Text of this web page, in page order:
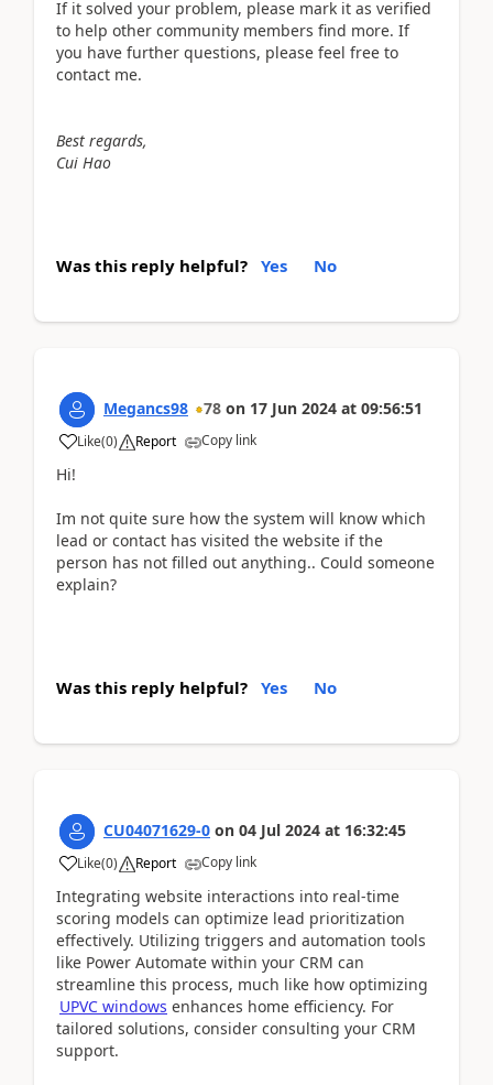
If it solved your problem, please mark it as verified
to help other community members find more. If
you have further questions, please feel free to
contact me.
Best regards,
Cui Hao
Was this reply helpful? Yes No
Megancs98 78 on 17 Jun 2024 at 09:56:51
Like(0) Report Copy link
Hi!
Im not quite sure how the system will know which
lead or contact has visited the website if the
person has not filled out anything.. Could someone
explain?
Was this reply helpful? Yes No
CU04071629-0 on 04 Jul 2024 at 16:32:45
Like(0) Report Copy link
Integrating website interactions into real-time
scoring models can optimize lead prioritization
effectively. Utilizing triggers and automation tools
like Power Automate within your CRM can
streamline this process, much like how optimizing
UPVC windows enhances home efficiency. For
tailored solutions, consider consulting your CRM
support.